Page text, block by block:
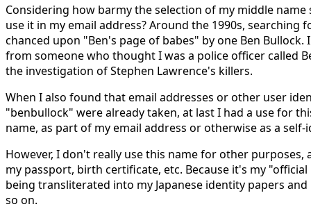
Considering how barmy the selection of my middle name
use it in my email address? Around the 1990s, searching
chanced upon "Ben's page of babes" by one Ben Bullock.
from someone who thought I was a police officer called
the investigation of Stephen Lawrence's killers.
When I also found that email addresses or other user
"benbullock" were already taken, at last I had a use for
name, as part of my email address or otherwise as a self-
However, I don't really use this name for other
my passport, birth certificate, etc. Because it's my
being transliterated into my Japanese identity papers
so on.